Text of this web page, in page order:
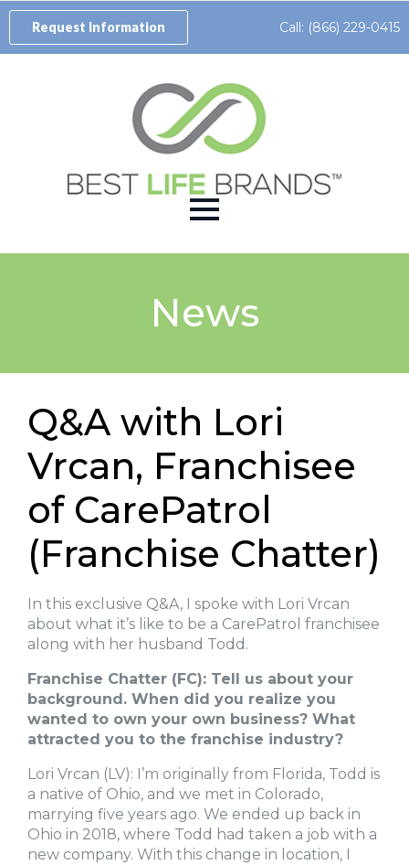
Request Information Call: (866) 229-0415
News
Q&A with Lori
Vrcan, Franchisee
of CarePatrol
(Franchise Chatter)
In this exclusive Q&A, I spoke with Lori Vrcan
about what it’s like to be a CarePatrol franchisee
along with her husband Todd.
Franchise Chatter (FC): Tell us about your
background. When did you realize you
wanted to own your own business? What
attracted you to the franchise industry?
Lori Vrcan (LV): I’m originally from Florida, Todd is
a native of Ohio, and we met in Colorado,
marrying five years ago. We ended up back in
Ohio in 2018, where Todd had taken a job with a
new company. With this change in location, I